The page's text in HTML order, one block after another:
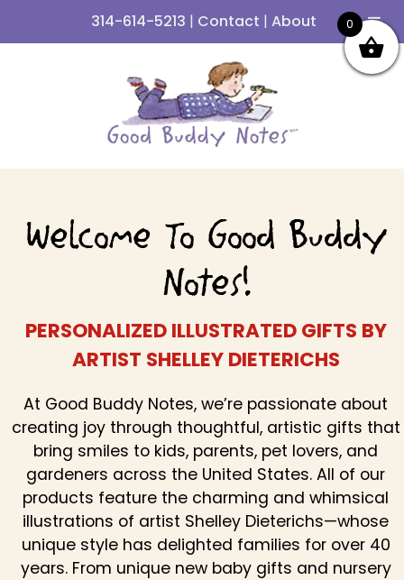
314-614-5213 | Contact | About
Welcome To Good Buddy
Notes!
PERSONALIZED ILLUSTRATED GIFTS BY
ARTIST SHELLEY DIETERICHS
At Good Buddy Notes, we’re passionate about
creating joy through thoughtful, artistic gifts that
bring smiles to kids, parents, pet lovers, and
gardeners across the United States. All of our
products feature the charming and whimsical
illustrations of artist Shelley Dieterichs—whose
unique style has delighted families for over 40
years. From unique new baby gifts and nursery
0